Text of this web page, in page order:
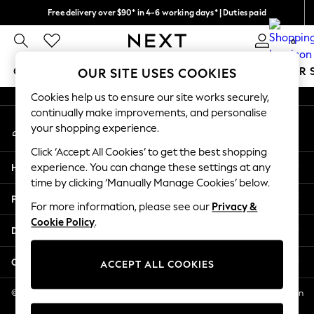
Free delivery over $90* in 4-6 working days* | Duties paid
We pay all duties 0
GIRLS BOYS BABY WOMEN MEN SUMMER
GIRLS
New In
2 Years
3 Years
4 Years
5 Years
6 Years
8 Years
11 Years
12 Years
An error occurred on client
My Account
Sign-in to your account
Help
Privacy & Legal
Departments
Other Services
© 2026 NEXT US LLC, NEXT, Corporation TR CTR 1209 Orange St, Wilmington
DE, 19801
OUR SITE USES COOKIES
Cookies help us to ensure our site works securely,
continually make improvements, and personalise
your shopping experience.
Click ‘Accept All Cookies’ to get the best shopping
experience. You can change these settings at any
time by clicking ‘Manually Manage Cookies’ below.
For more information, please see our Privacy &
Cookie Policy.
ACCEPT ALL COOKIES